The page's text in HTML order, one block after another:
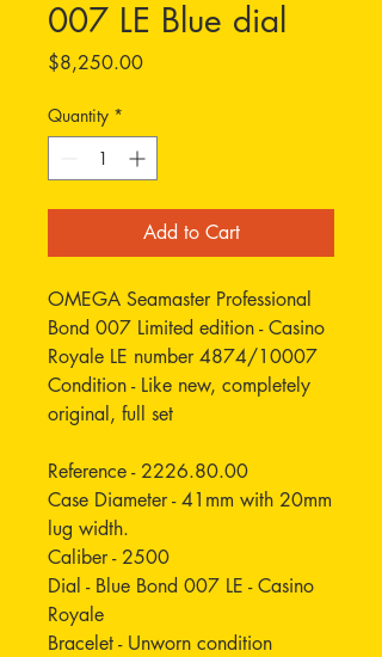
007 LE Blue dial
$8,250.00Price
Quantity *
Add to Cart
OMEGA Seamaster Professional
Bond 007 Limited edition - Casino
Royale LE number 4874/10007
Condition - Like new, completely
original, full set
Reference - 2226.80.00
Case Diameter - 41mm with 20mm
lug width.
Caliber - 2500
Dial - Blue Bond 007 LE - Casino
Royale
Bracelet - Unworn condition